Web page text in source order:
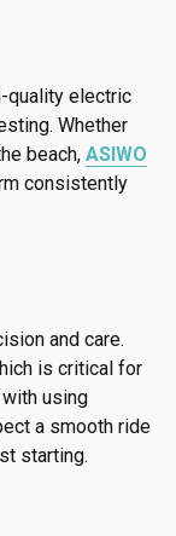
quality electric
Whether
beach, ASIWO
consistently
and care.
is critical for
using
a smooth ride
starting.